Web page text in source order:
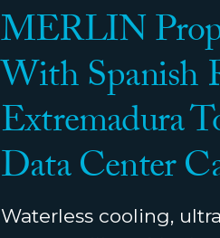
MERLIN
With Spanish
Extremadura
Data Center
Waterless cooling,